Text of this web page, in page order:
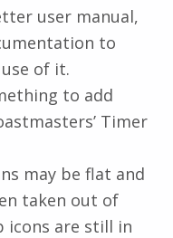
user manual,
to
of it.
to add
Timer
may be flat and
taken out of
icons are still in